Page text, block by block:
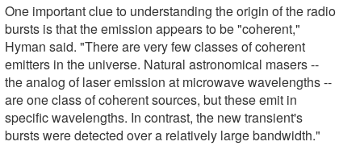
One important clue to understanding the origin of the radio
bursts is that the emission appears to be "coherent,"
Hyman said. "There are very few classes of coherent
emitters in the universe. Natural astronomical masers --
the analog of laser emission at microwave wavelengths --
are one class of coherent sources, but these emit in
specific wavelengths. In contrast, the new transient's
bursts were detected over a relatively large bandwidth."